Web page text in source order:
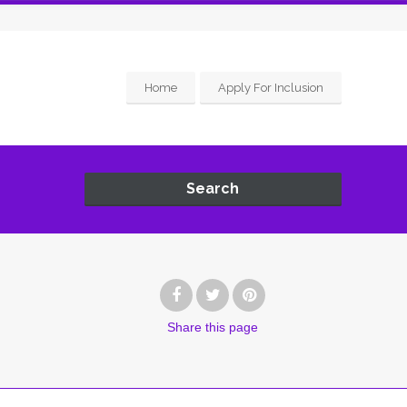
Home Apply For Inclusion
Search
Share this page